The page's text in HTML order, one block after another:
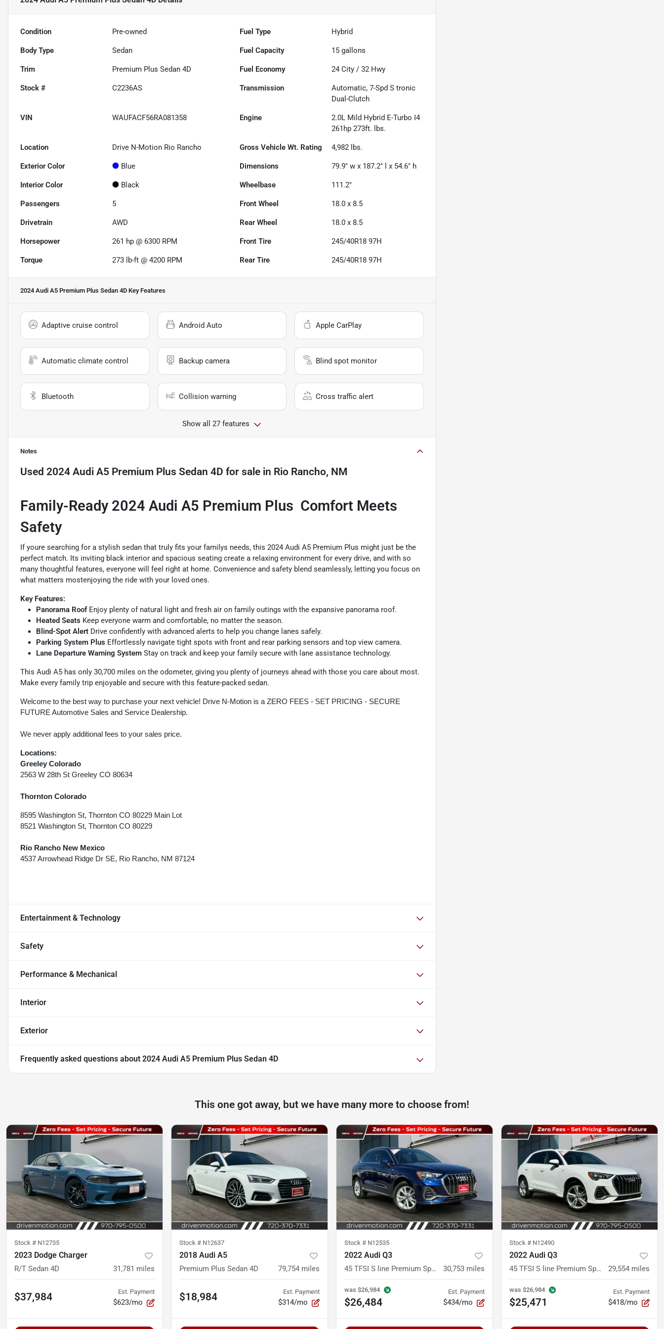
Condition Pre-owned Fuel Type Hybrid
Body Type Sedan Fuel Capacity 15 gallons
Trim Premium Plus Sedan 4D Fuel Economy 24 City /32 Hwy
Stock # C2236AS Transmission
Automatic, 7-Spd S tronic
Dual-Clutch
VIN WAUFACF56RA081358 Engine
2.0L Mild Hybrid E-Turbo I4
261hp 273ft. lbs.
Location Drive N-Motion Rio Rancho Gross Vehicle Wt. Rating 4,982 lbs.
Exterior Color Blue Dimensions 79.9" w x 187.2" l x 54.6" h
Interior Color Black Wheelbase 111.2"
Passengers 5 Front Wheel 18.0 x 8.5
Drivetrain AWD Rear Wheel 18.0 x 8.5
Horsepower 261 hp @ 6300 RPM Front Tire 245/40R18 97H
Torque 273 lb-ft @ 4200 RPM Rear Tire 245/40R18 97H
2024 Audi A5 Premium Plus Sedan 4D Key Features
Adaptive cruise control Android Auto Apple CarPlay
Automatic climate control Backup camera Blind spot monitor
Bluetooth Collision warning Cross traffic alert
Show all 27 features
Notes
Used 2024 Audi A5 Premium Plus Sedan 4D for sale in Rio Rancho, NM
Family-Ready 2024 Audi A5 Premium Plus  Comfort Meets
Safety
If youre searching for a stylish sedan that truly fits your familys needs, this 2024 Audi A5 Premium Plus might just be the
perfect match. Its inviting black interior and spacious seating create a relaxing environment for every drive, and with so
many thoughtful features, everyone will feel right at home. Convenience and safety blend seamlessly, letting you focus on
what matters mostenjoying the ride with your loved ones.
Key Features:
Panorama RoofEnjoy plenty of natural light and fresh air on family outings with the expansive panorama roof.
Heated Seats Keep everyone warm and comfortable, no matter the season.
Blind-Spot Alert Drive confidently with advanced alerts to help you change lanes safely.
Parking System Plus Effortlessly navigate tight spots with front and rear parking sensors and top view camera.
Lane Departure Warning System Stay on track and keep your family secure with lane assistance technology.
This Audi A5 has only 30,700 miles on the odometer, giving you plenty of journeys ahead with those you care about most.
Make every family trip enjoyable and secure with this feature-packed sedan.
Welcome to the best way to purchase your next vehicle! Drive N-Motion is a ZERO FEES - SET PRICING - SECURE
FUTURE Automotive Sales and Service Dealership.
We never apply additional fees to your sales price.
Locations:
Greeley Colorado
2563 W 28th St Greeley CO 80634
Thornton Colorado
8595 Washington St, Thornton CO 80229 Main Lot
8521 Washington St, Thornton CO 80229
Rio Rancho New Mexico
4537 Arrowhead Ridge Dr SE, Rio Rancho, NM 87124
Entertainment & Technology
Safety
Performance & Mechanical
Interior
Exterior
Frequently asked questions about 2024 Audi A5 Premium Plus Sedan 4D
This one got away, but we have many more to choose from!
Stock # N12735
2023 Dodge Charger
R/T Sedan 4D 31,781 miles
$37,984 Est. Payment
$623/mo
Stock # N12637
2018 Audi A5
Premium Plus Sedan 4D 79,754 miles
$18,984 Est. Payment
$314/mo
Stock # N12535
2022 Audi Q3
45 TFSI S line Premium Sport Utility 4D 30,753 miles
was $26,984
$26,484
Est. Payment
$434/mo
Stock # N12490
2022 Audi Q3
45 TFSI S line Premium Sport Utility 4D 29,554 miles
was $26,984
$25,471
Est. Payment
$418/mo